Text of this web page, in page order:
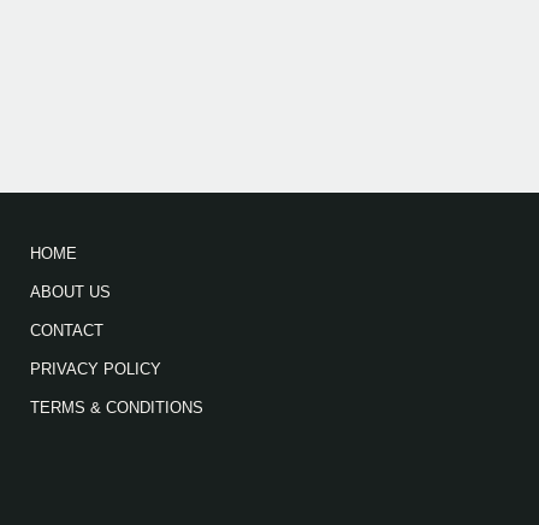
HOME
ABOUT US
CONTACT
PRIVACY POLICY
TERMS & CONDITIONS